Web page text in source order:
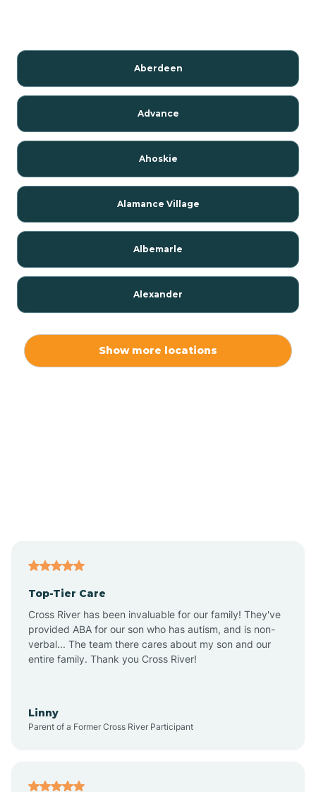
Aberdeen
Advance
Ahoskie
Alamance Village
Albemarle
Alexander
Ansonville
Apex
Show more locations
Top-Tier Care
Cross River has been invaluable for our family! They've
provided ABA for our son who has autism, and is non-
verbal... The team there cares about my son and our
entire family. Thank you Cross River!
Linny
Parent of a Former Cross River Participant